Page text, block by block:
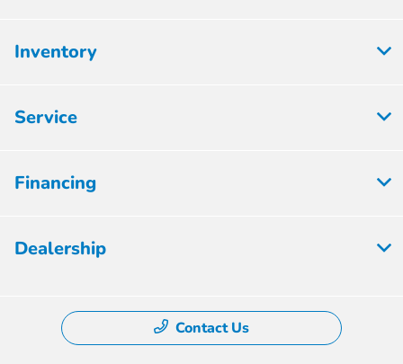
Inventory
Service
Financing
Dealership
Contact Us